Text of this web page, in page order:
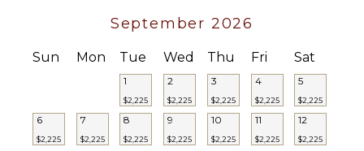
September 2026
Sun Mon Tue Wed Thu Fri Sat
1
$2,225
2
$2,225
3
$2,225
4
$2,225
5
$2,225
6
$2,225
7
$2,225
8
$2,225
9
$2,225
10
$2,225
11
$2,225
12
$2,225